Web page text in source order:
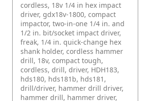
cordless, 18v 1/4 in hex impact
driver, gdx18v-1800, compact
impactor, two-in-one 1/4 in. and
1/2 in. bit/socket impact driver,
freak, 1/4 in. quick-change hex
shank holder, cordless hammer
drill, 18v, compact tough,
cordless, drill, driver, HDH183,
hds180, hds181b, hds181,
drill/driver, hammer drill driver,
hammer drill, hammer driver,